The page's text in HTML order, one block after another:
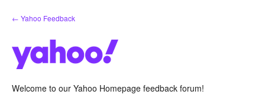
Skip
to
← Yahoo Feedback
Welcome to our Yahoo Homepage feedback forum!